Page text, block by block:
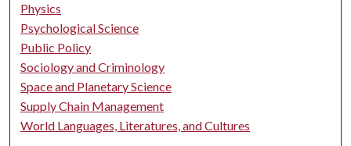
Physics
Psychological Science
Public Policy
Sociology and Criminology
Space and Planetary Science
Supply Chain Management
World Languages, Literatures, and Cultures